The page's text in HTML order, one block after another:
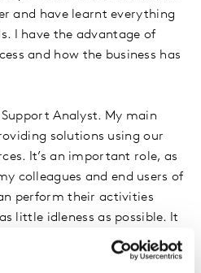
and have learnt everything
I have the advantage of
and how the business has
Support Analyst. My main
solutions using our
It’s an important role, as
colleagues and end users of
perform their activities
little idleness as possible. It
and can perform